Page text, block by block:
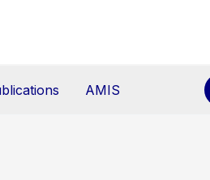
AMIS